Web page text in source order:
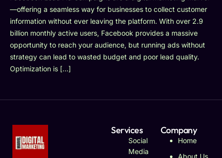
—offering a seamless way for businesses to collect customer
information without ever leaving the platform. With over 2.9
billion monthly active users, Facebook provides a massive
opportunity to reach your audience, but running ads without
strategy can lead to wasted budget and poor lead quality.
Optimization is […]
Services
Social
Media
Company
Home